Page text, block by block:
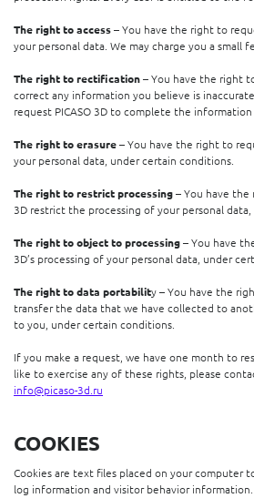
The right to access – You have the right to
your personal data. We may charge you a small
The right to rectification – You have the right
correct any information you believe is
request PICASO 3D to complete the
The right to erasure – You have the right to
your personal data, under certain conditions.
The right to restrict processing – You have the
3D restrict the processing of your personal
The right to object to processing – You have
3D’s processing of your personal data, under
The right to data portability – You have the
transfer the data that we have collected to
to you, under certain conditions.
If you make a request, we have one month to
like to exercise any of these rights, please
info@picaso-3d.ru
COOKIES
Cookies are text files placed on your computer
log information and visitor behavior